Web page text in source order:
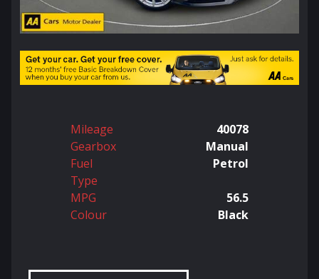
Mileage
40078
Gearbox
Manual
Fuel
Type
Petrol
MPG
56.5
Colour
Black